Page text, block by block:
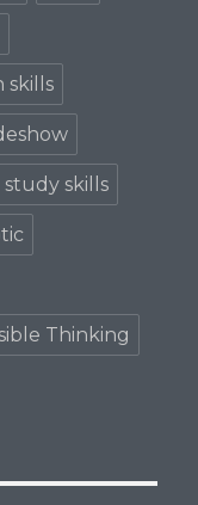
skills
study skills
Thinking